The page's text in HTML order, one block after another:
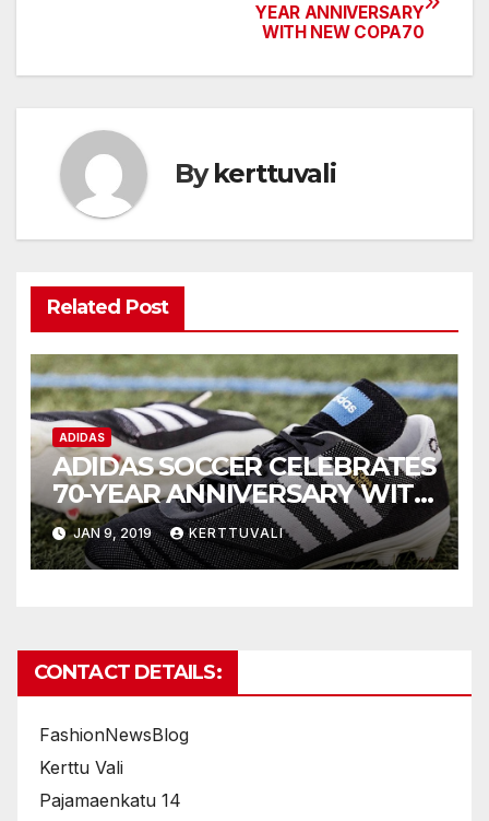
YEAR ANNIVERSARY
WITH NEW COPA70
Bykerttuvali
Related Post
ADIDAS
ADIDAS SOCCER CELEBRATES
70-YEAR ANNIVERSARY WITH
NEW COPA70
JAN 9, 2019 KERTTUVALI
CONTACT DETAILS:
FashionNewsBlog
Kerttu Vali
Pajamaenkatu 14